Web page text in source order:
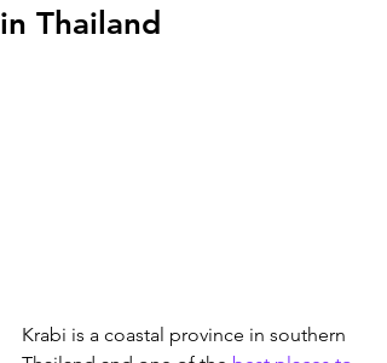
in Thailand
Krabi is a coastal province in southern